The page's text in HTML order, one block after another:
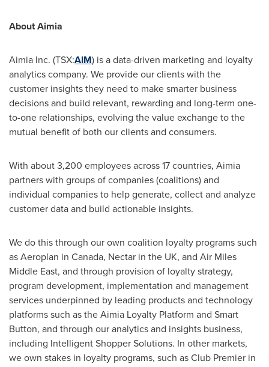
About Aimia
Aimia Inc. (TSX:AIM) is a data-driven marketing and loyalty
analytics company. We provide our clients with the
customer insights they need to make smarter business
decisions and build relevant, rewarding and long-term one-
to-one relationships, evolving the value exchange to the
mutual benefit of both our clients and consumers.
With about 3,200 employees across 17 countries, Aimia
partners with groups of companies (coalitions) and
individual companies to help generate, collect and analyze
customer data and build actionable insights.
We do this through our own coalition loyalty programs such
as Aeroplan in Canada, Nectar in the UK, and Air Miles
Middle East, and through provision of loyalty strategy,
program development, implementation and management
services underpinned by leading products and technology
platforms such as the Aimia Loyalty Platform and Smart
Button, and through our analytics and insights business,
including Intelligent Shopper Solutions. In other markets,
we own stakes in loyalty programs, such as Club Premier in